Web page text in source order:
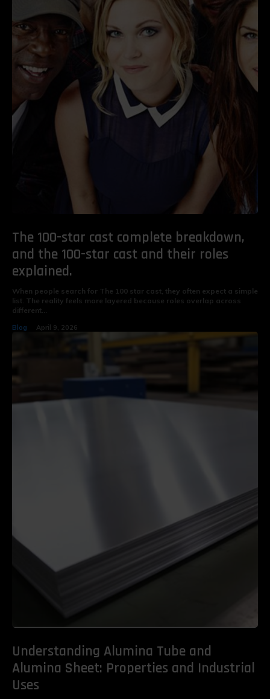
The 100-star cast complete breakdown,
and the 100-star cast and their roles
explained.
When people search for The 100 star cast, they often expect a simple
list. The reality feels more layered because roles overlap across
different...
Blog April 9, 2026
Understanding Alumina Tube and
Alumina Sheet: Properties and Industrial
Uses